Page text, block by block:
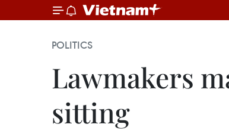
POLITICS
Lawmakers
sitting